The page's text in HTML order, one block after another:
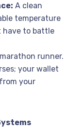
A clean
temperature
have to battle
runner.
your wallet
your